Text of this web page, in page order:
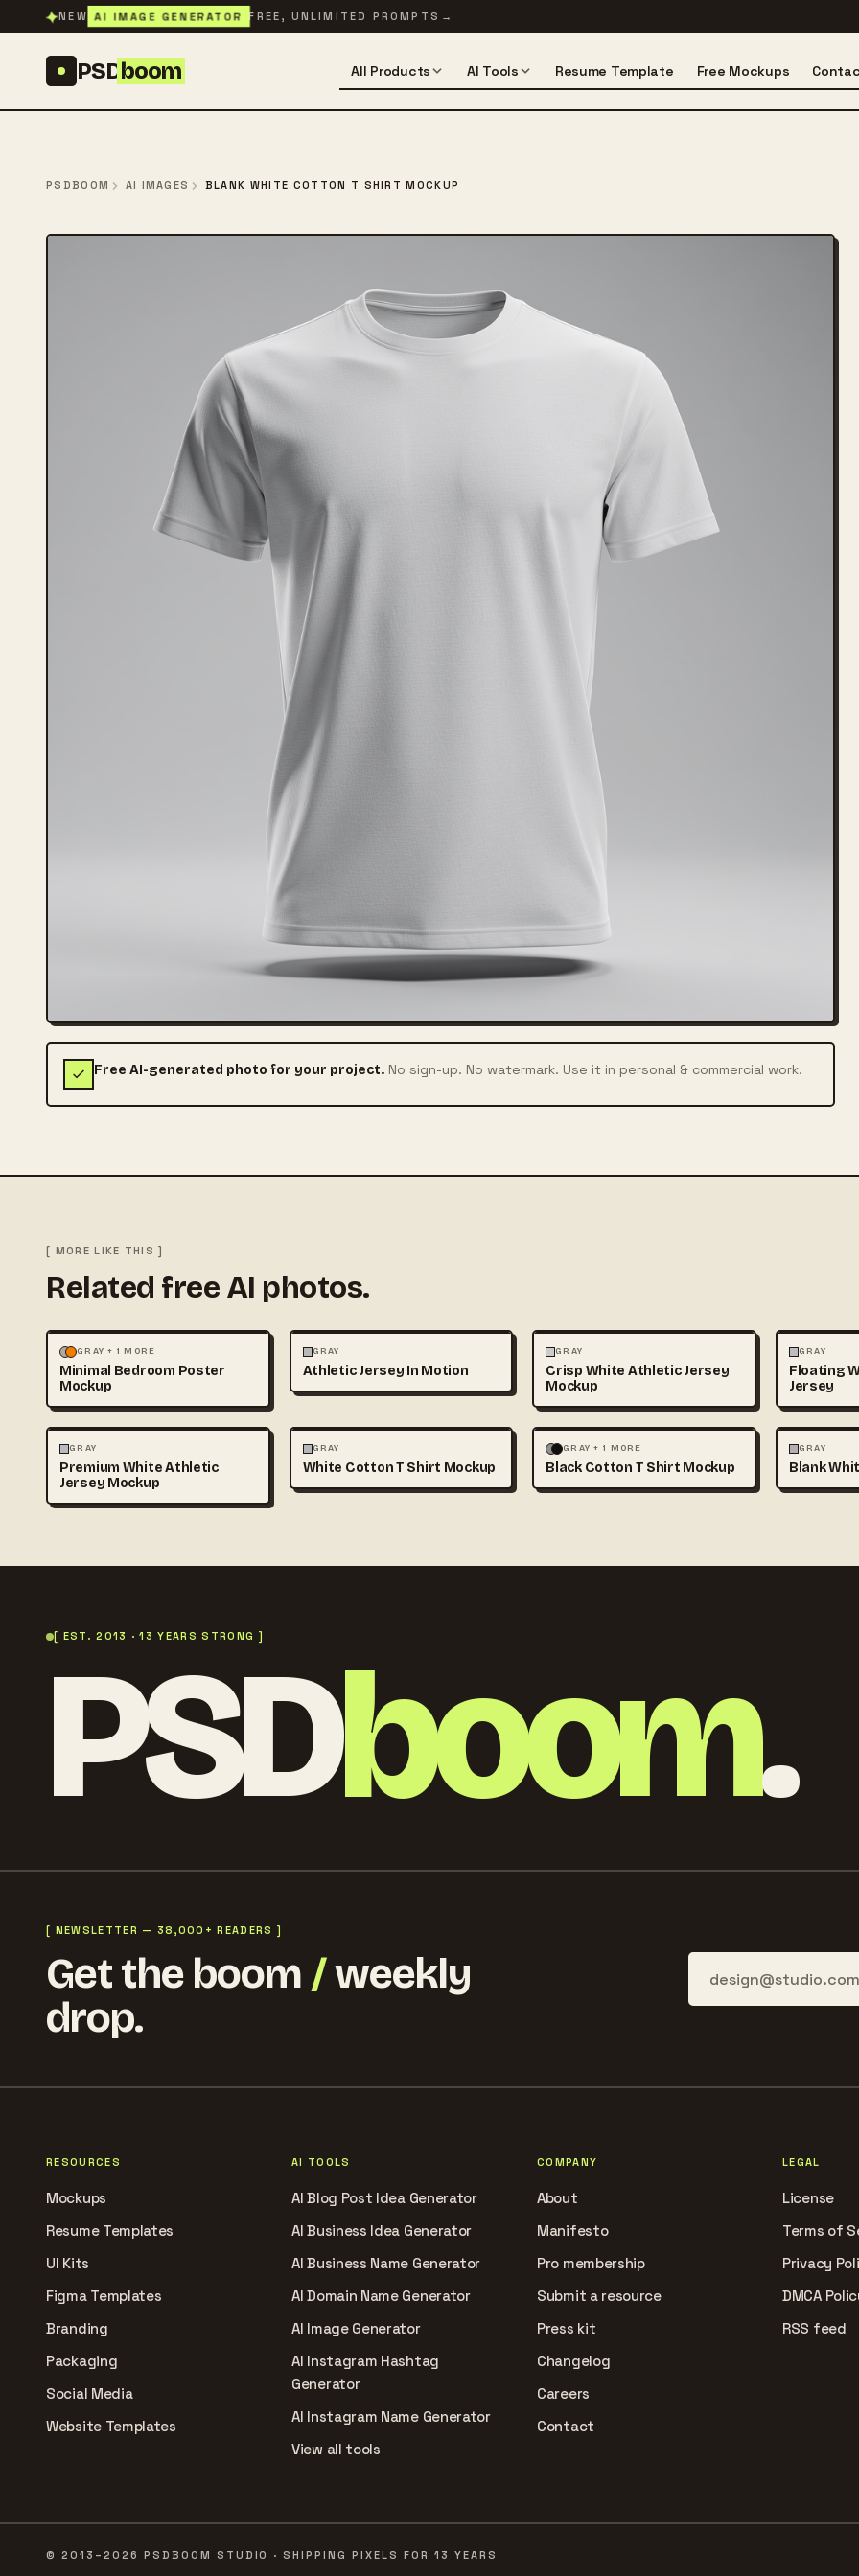
Skip to content
✦NEW AI IMAGE GENERATOR FREE, UNLIMITED PROMPTS →
PSDboom All Products AI Tools Resume Template Free Mockups
PSDBOOM AI IMAGES BLANK WHITE COTTON T SHIRT MOCKUP
Free AI-generated photo for your project. No sign-up. No watermark. Use it in personal & commercial work.
[ MORE LIKE THIS ]
Related free AI photos.
MOCKUPS PHOTOGRAPHY
GRAY + 1 MORE
Minimal Bedroom Poster
Mockup
FASHION
GRAY
Athletic Jersey In Motion
3D & CGI
GRAY
Crisp White Athletic Jersey
Mockup
FASHION
GRAY
Floating
Jersey
FASHION
GRAY
Premium White Athletic
Jersey Mockup
FASHION
GRAY
White Cotton T Shirt Mockup
FASHION MOCKUPS
GRAY + 1 MORE
Black Cotton T Shirt Mockup
FASHION
GRAY
Blank
[ EST. 2013 · 13 YEARS STRONG ]
PSDboom.
[ NEWSLETTER — 38,000+ READERS ]
Get the boom /weekly
drop.
RESOURCES
Mockups
Resume Templates
UI Kits
Figma Templates
Branding
Packaging
Social Media
Website Templates
AI TOOLS
AI Blog Post Idea Generator
AI Business Idea Generator
AI Business Name Generator
AI Domain Name Generator
AI Image Generator
AI Instagram Hashtag
Generator
AI Instagram Name Generator
View all tools
COMPANY
About
Manifesto
Pro membership
Submit a resource
Press kit
Changelog
Careers
Contact
LEGAL
License
Terms of
Privacy
DMCA
RSS feed
© 2013–2026 PSDBOOM STUDIO · SHIPPING PIXELS FOR 13 YEARS